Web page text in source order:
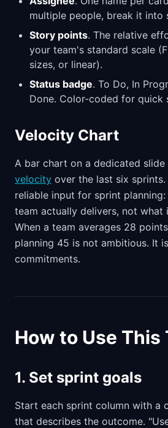
multiple people, break it into
Story points. The relative
your team's standard scale
sizes, or linear).
Status badge. To Do, In
Done. Color-coded for quick
Velocity Chart
A bar chart on a dedicated
velocity over the last six
reliable input for sprint
team actually delivers, not what
When a team averages 28
planning 45 is not ambitious. It
commitments.
How to Use This
1. Set sprint goals
Start each sprint column with a
that describes the outcome.